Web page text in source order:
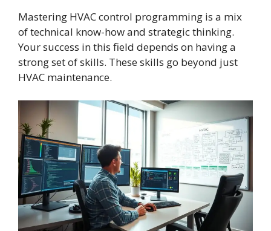
Mastering HVAC control programming is a mix
of technical know-how and strategic thinking.
Your success in this field depends on having a
strong set of skills. These skills go beyond just
HVAC maintenance.